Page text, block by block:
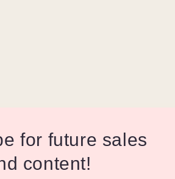
for future sales
content!